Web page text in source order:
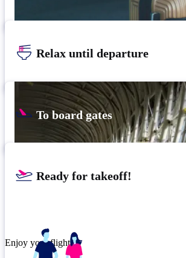
Relax until departure
To board gates
Ready for takeoff!
Enjoy your flight.